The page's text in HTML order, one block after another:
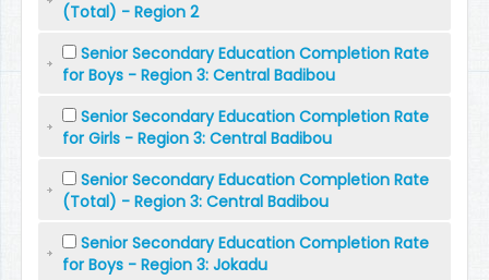
(Total) - Region 2
Senior Secondary Education Completion Rate
for Boys - Region 3: Central Badibou
Senior Secondary Education Completion Rate
for Girls - Region 3: Central Badibou
Senior Secondary Education Completion Rate
(Total) - Region 3: Central Badibou
Senior Secondary Education Completion Rate
for Boys - Region 3: Jokadu